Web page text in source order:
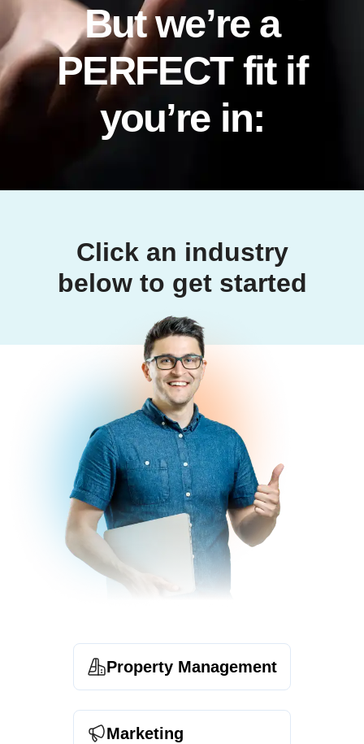
But we’re a
PERFECT fit if
you’re in:
Click an industry
below to get started
Property Management
Marketing